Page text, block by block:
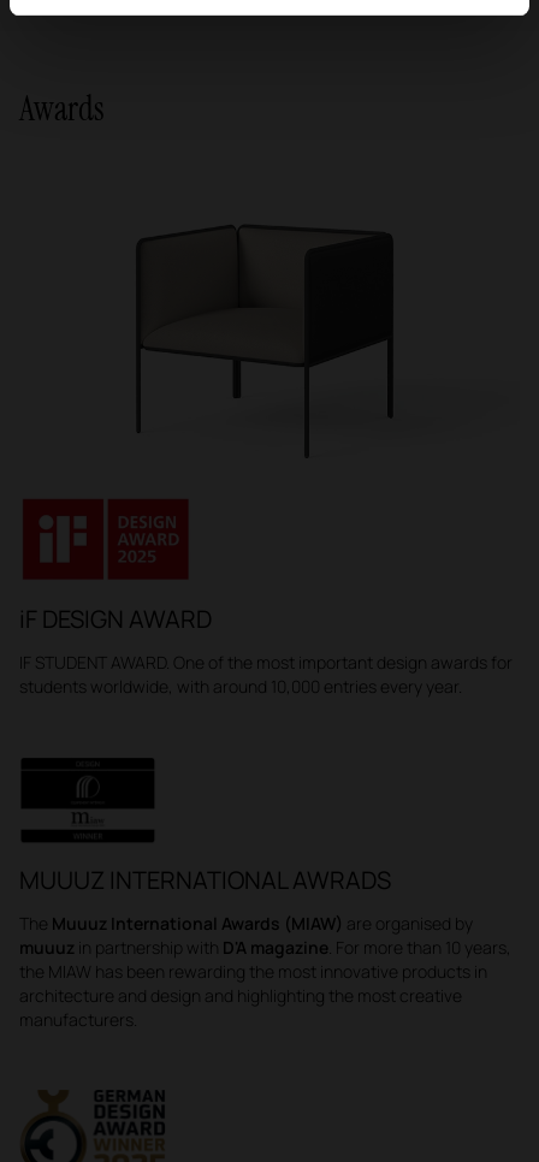
Awards
iF DESIGN AWARD
IF STUDENT AWARD. One of the most important design awards for
students worldwide, with around 10,000 entries every year.
MUUUZ INTERNATIONAL AWRADS
The Muuuz International Awards (MIAW) are organised by
muuuz in partnership with D'A magazine. For more than 10 years,
the MIAW has been rewarding the most innovative products in
architecture and design and highlighting the most creative
manufacturers.